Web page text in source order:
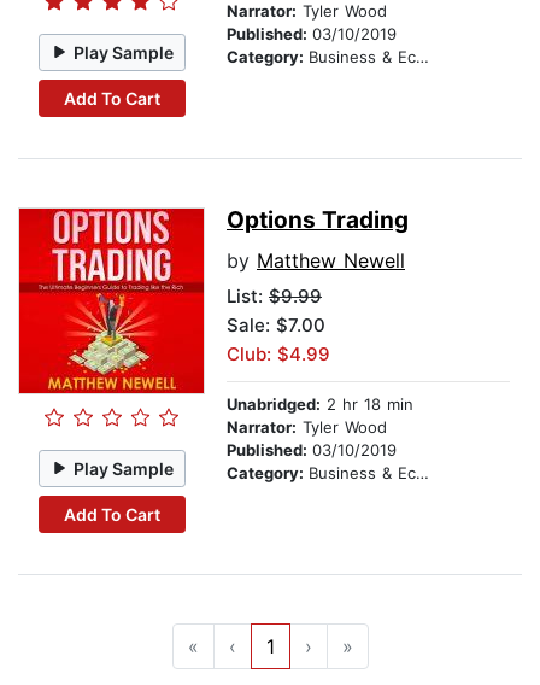
Play Sample
Add To Cart
Narrator: Tyler Wood
Published: 03/10/2019
Category: Business & Economics
Play Sample
Add To Cart
Options Trading
by Matthew Newell
List: $9.99
Sale: $7.00
Club: $4.99
Unabridged: 2 hr 18 min
Narrator: Tyler Wood
Published: 03/10/2019
Category: Business & Economics
« ‹ 1 › »